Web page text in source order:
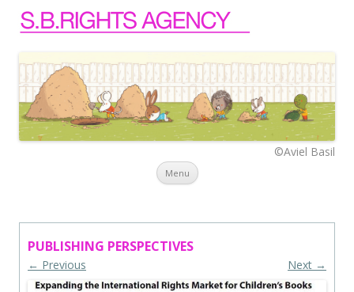
©Aviel Basil
Menu Skip to content
PUBLISHING PERSPECTIVES
← Previous Next →